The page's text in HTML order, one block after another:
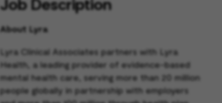
Job Description
About Lyra
Lyra Clinical Associates partners with Lyra
Health, a leading provider of evidence-based
mental health care, serving more than 20 million
people globally in partnership with employers